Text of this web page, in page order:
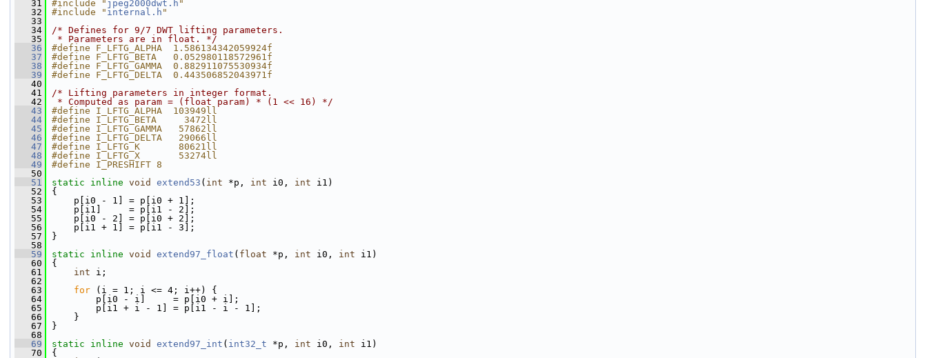
   31
#include " jpeg2000dwt.h "
   32
#include " internal.h "
   33
   34
/* Defines for 9/7 DWT lifting parameters.
   35
* Parameters are in float. */
   36
#define F_LFTG_ALPHA  1.586134342059924f
   37
#define F_LFTG_BETA   0.052980118572961f
   38
#define F_LFTG_GAMMA  0.882911075530934f
   39
#define F_LFTG_DELTA  0.443506852043971f
   40
   41
/* Lifting parameters in integer format.
   42
* Computed as param = (float param) * (1 << 16) */
   43
#define I_LFTG_ALPHA  103949ll
   44
#define I_LFTG_BETA     3472ll
   45
#define I_LFTG_GAMMA   57862ll
   46
#define I_LFTG_DELTA   29066ll
   47
#define I_LFTG_K       80621ll
   48
#define I_LFTG_X       53274ll
   49
#define I_PRESHIFT 8
   50
   51
static inline void extend53 ( int *p, int i0, int i1)
   52
{
   53
p[i0 - 1] = p[i0 + 1];
   54
p[i1]     = p[i1 - 2];
   55
p[i0 - 2] = p[i0 + 2];
   56
p[i1 + 1] = p[i1 - 3];
   57
}
   58
   59
static inline void extend97_float ( float *p, int i0, int i1)
   60
{
   61
int i;
   62
   63
for (i = 1; i <= 4; i++) {
   64
p[i0 - i]     = p[i0 + i];
   65
p[i1 + i - 1] = p[i1 - i - 1];
   66
}
   67
}
   68
   69
static inline void extend97_int ( int32_t *p, int i0, int i1)
   70
{